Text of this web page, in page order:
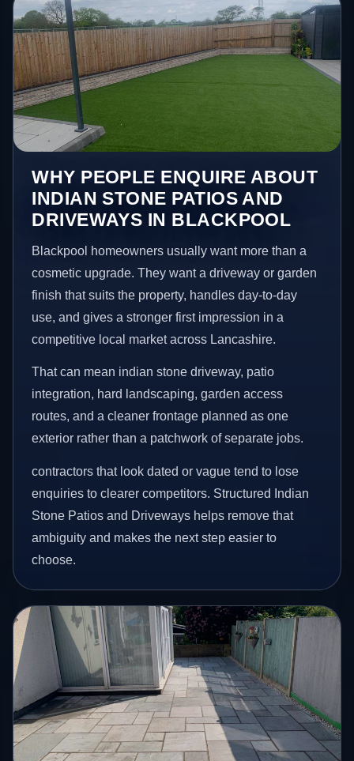
WHY PEOPLE ENQUIRE ABOUT
INDIAN STONE PATIOS AND
DRIVEWAYS IN BLACKPOOL
Blackpool homeowners usually want more than a
cosmetic upgrade. They want a driveway or garden
finish that suits the property, handles day-to-day
use, and gives a stronger first impression in a
competitive local market across Lancashire.
That can mean indian stone driveway, patio
integration, hard landscaping, garden access
routes, and a cleaner frontage planned as one
exterior rather than a patchwork of separate jobs.
contractors that look dated or vague tend to lose
enquiries to clearer competitors. Structured Indian
Stone Patios and Driveways helps remove that
ambiguity and makes the next step easier to
choose.